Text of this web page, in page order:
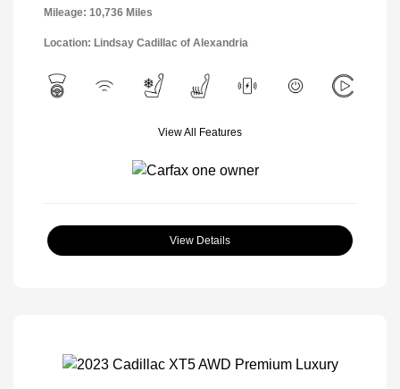
Mileage: 10,736 Miles
Location: Lindsay Cadillac of Alexandria
View All Features
View Details